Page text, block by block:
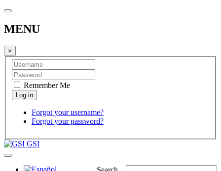
MENU
×
Remember Me
Forgot your username?
Forgot your password?
GSI